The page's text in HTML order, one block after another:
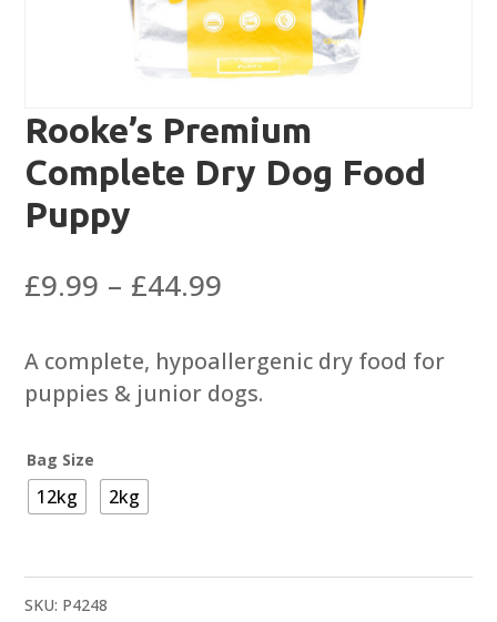
Rooke’s Premium
Complete Dry Dog Food
Puppy
£9.99 – £44.99
£9.99
through
£44.99
A complete, hypoallergenic dry food for
puppies & junior dogs.
Bag Size
12kg 2kg
SKU: P4248